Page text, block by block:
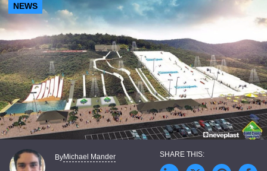
NEWS
ByMichael Mander